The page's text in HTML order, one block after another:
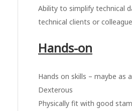
Ability to simplify technical
technical clients or
Hands-on
Hands on skills – maybe as
Dexterous
Physically fit with good